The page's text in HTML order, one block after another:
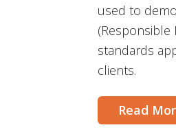
used to
standards
clients.
Read